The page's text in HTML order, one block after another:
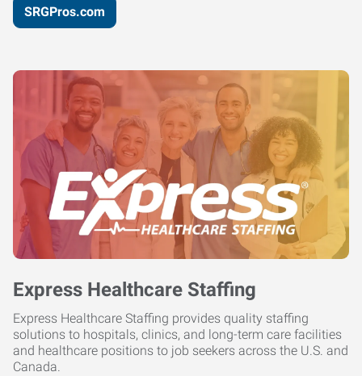
SRGPros.com
Express Healthcare Staffing
Express Healthcare Staffing provides quality staffing
solutions to hospitals, clinics, and long-term care facilities
and healthcare positions to job seekers across the U.S. and
Canada.